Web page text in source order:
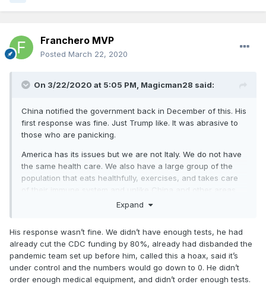
Franchero MVP
Posted March 22, 2020
On 3/22/2020 at 5:05 PM, Magicman28 said:
China notified the government back in December of this. His
first response was fine. Just Trump like. It was abrasive to
those who are panicking.
America has its issues but we are not Italy. We do not have
the same health care. We also have a large group of the
population that eats healthfully, exercises, and takes care
of their immune system and unlike China and other areas
our sanitation is pretty regulated.
better unlike Italy and their shady ass healthcare system.
And the great thing is, they aren’t even on our level of
healthcare and capacity to treat.
Expand
His response wasn’t fine. We didn’t have enough tests, he had
already cut the CDC funding by 80%, already had disbanded the
pandemic team set up before him, called this a hoax, said it’s
under control and the numbers would go down to 0. He didn’t
order enough medical equipment, and didn’t order enough tests.